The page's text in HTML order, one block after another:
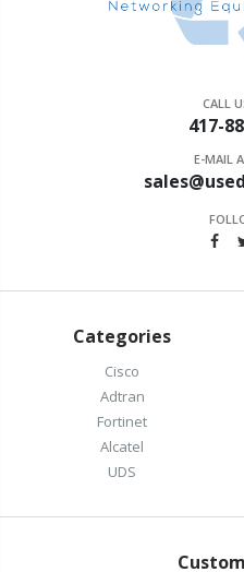
CALL
417-
E-MAIL
Categories
Cisco
Adtran
Fortinet
Alcatel
UDS